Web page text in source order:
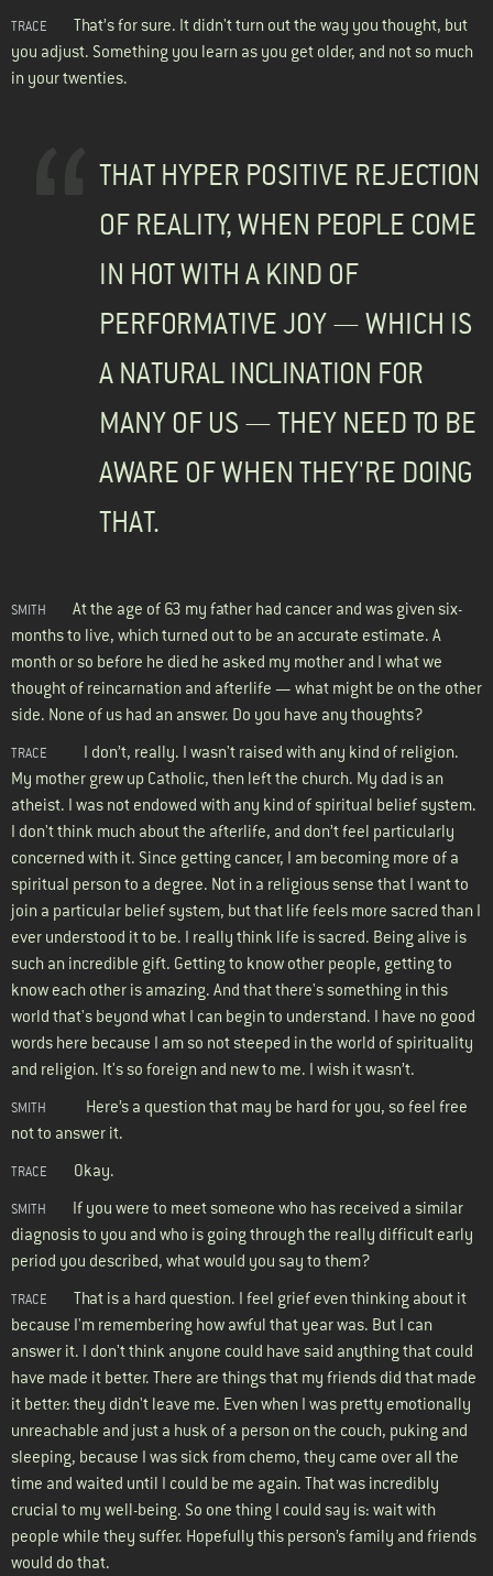
TRACE
That’s for sure. It didn't turn out the way you thought, but
you adjust. Something you learn as you get older, and not so much
in your twenties.
THAT HYPER POSITIVE REJECTION
OF REALITY, WHEN PEOPLE COME
IN HOT WITH A KIND OF
PERFORMATIVE JOY — WHICH IS
A NATURAL INCLINATION FOR
MANY OF US — THEY NEED TO BE
AWARE OF WHEN THEY'RE DOING
THAT.
SMITH
At the age of 63 my father had cancer and was given six-
months to live, which turned out to be an accurate estimate. A
month or so before he died he asked my mother and I what we
thought of reincarnation and afterlife — what might be on the other
side. None of us had an answer. Do you have any thoughts?
TRACE
I don’t, really. I wasn't raised with any kind of religion.
My mother grew up Catholic, then left the church. My dad is an
atheist. I was not endowed with any kind of spiritual belief system.
I don't think much about the afterlife, and don’t feel particularly
concerned with it. Since getting cancer, I am becoming more of a
spiritual person to a degree. Not in a religious sense that I want to
join a particular belief system, but that life feels more sacred than I
ever understood it to be. I really think life is sacred. Being alive is
such an incredible gift. Getting to know other people, getting to
know each other is amazing. And that there's something in this
world that's beyond what I can begin to understand. I have no good
words here because I am so not steeped in the world of spirituality
and religion. It's so foreign and new to me. I wish it wasn’t.
SMITH
Here’s a question that may be hard for you, so feel free
not to answer it.
TRACE Okay.
SMITH
If you were to meet someone who has received a similar
diagnosis to you and who is going through the really difficult early
period you described, what would you say to them?
TRACE
That is a hard question. I feel grief even thinking about it
because I'm remembering how awful that year was. But I can
answer it. I don't think anyone could have said anything that could
have made it better. There are things that my friends did that made
it better: they didn't leave me. Even when I was pretty emotionally
unreachable and just a husk of a person on the couch, puking and
sleeping, because I was sick from chemo, they came over all the
time and waited until I could be me again. That was incredibly
crucial to my well-being. So one thing I could say is: wait with
people while they suffer. Hopefully this person’s family and friends
would do that.